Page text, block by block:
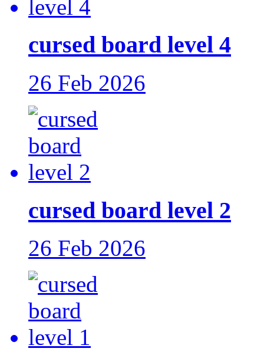
cursed board level 4
26 Feb 2026
cursed board level 2
26 Feb 2026